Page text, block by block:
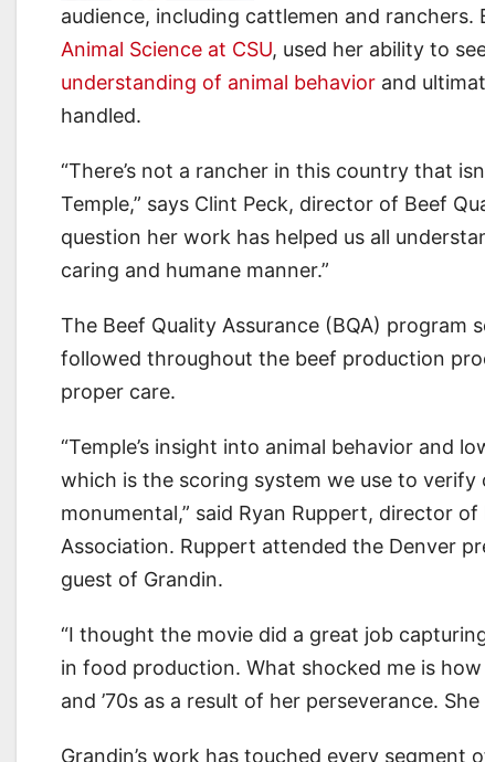
audience, including cattlemen and
Animal Science at CSU, used her ability to
understanding of animal behavior and
handled.
“There’s not a rancher in this country that
Temple,” says Clint Peck, director of Beef
question her work has helped us all
caring and humane manner.”
The Beef Quality Assurance (BQA)
followed throughout the beef production
proper care.
“Temple’s insight into animal behavior and
which is the scoring system we use to
monumental,” said Ryan Ruppert, director
Association. Ruppert attended the Denver
guest of Grandin.
“I thought the movie did a great job
in food production. What shocked me is
and ’70s as a result of her perseverance.
Grandin’s work has touched every